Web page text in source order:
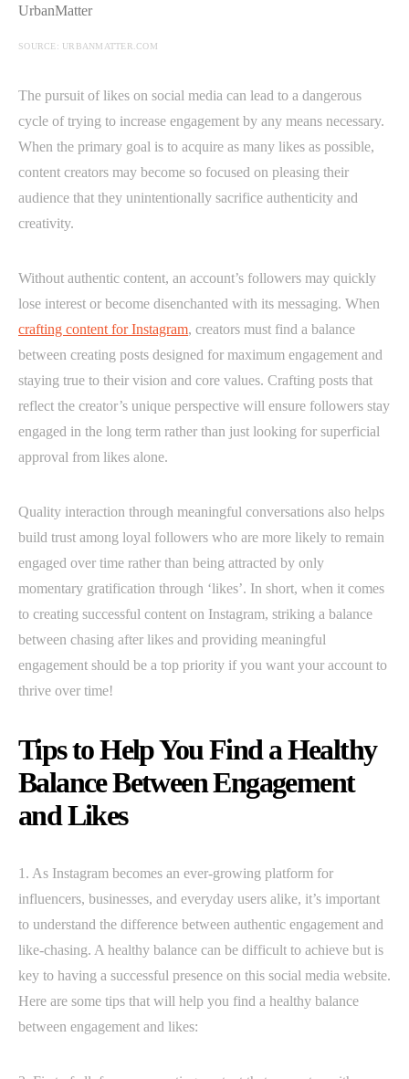
SOURCE: URBANMATTER.COM
The pursuit of likes on social media can lead to a dangerous
cycle of trying to increase engagement by any means necessary.
When the primary goal is to acquire as many likes as possible,
content creators may become so focused on pleasing their
audience that they unintentionally sacrifice authenticity and
creativity.
Without authentic content, an account’s followers may quickly
lose interest or become disenchanted with its messaging. When
crafting content for Instagram, creators must find a balance
between creating posts designed for maximum engagement and
staying true to their vision and core values. Crafting posts that
reflect the creator’s unique perspective will ensure followers stay
engaged in the long term rather than just looking for superficial
approval from likes alone.
Quality interaction through meaningful conversations also helps
build trust among loyal followers who are more likely to remain
engaged over time rather than being attracted by only
momentary gratification through ‘likes’. In short, when it comes
to creating successful content on Instagram, striking a balance
between chasing after likes and providing meaningful
engagement should be a top priority if you want your account to
thrive over time!
Tips to Help You Find a Healthy
Balance Between Engagement
and Likes
1. As Instagram becomes an ever-growing platform for
influencers, businesses, and everyday users alike, it’s important
to understand the difference between authentic engagement and
like-chasing. A healthy balance can be difficult to achieve but is
key to having a successful presence on this social media website.
Here are some tips that will help you find a healthy balance
between engagement and likes: